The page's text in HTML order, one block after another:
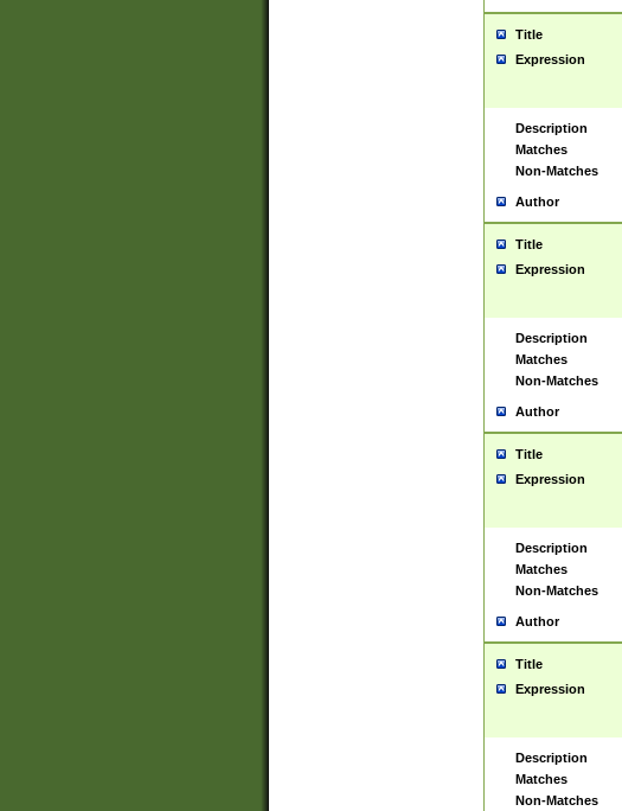
Title
Expression
Description
Matches
Non-Matches
Author
Title
Expression
Description
Matches
Non-Matches
Author
Title
Expression
Description
Matches
Non-Matches
Author
Title
Expression
Description
Matches
Non-Matches